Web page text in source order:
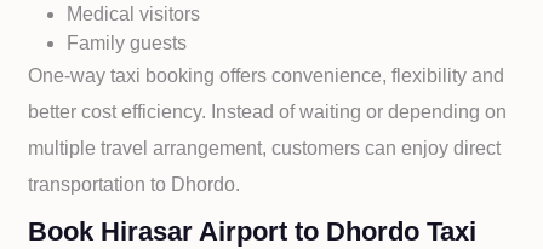
Medical visitors
Family guests
One-way taxi booking offers convenience, flexibility and
better cost efficiency. Instead of waiting or depending on
multiple travel arrangement, customers can enjoy direct
transportation to Dhordo.
Book Hirasar Airport to Dhordo Taxi